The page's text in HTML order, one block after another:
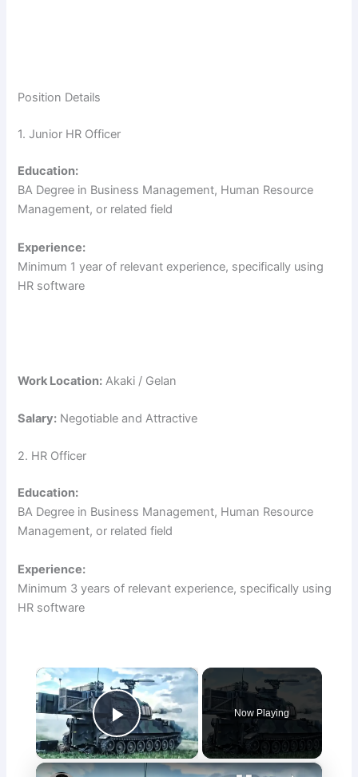
Position Details
1. Junior HR Officer
Education:
BA Degree in Business Management, Human Resource
Management, or related field
Experience:
Minimum 1 year of relevant experience, specifically using
HR software
Work Location: Akaki / Gelan
Salary: Negotiable and Attractive
2. HR Officer
Education:
BA Degree in Business Management, Human Resource
Management, or related field
Experience:
Minimum 3 years of relevant experience, specifically using
HR software
×
Play Video
Now Playing
×